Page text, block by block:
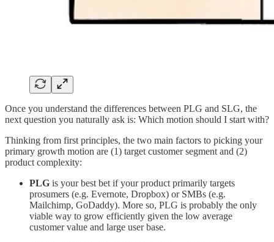
Once you understand the differences between PLG and SLG, the
next question you naturally ask is: Which motion should I start with?
Thinking from first principles, the two main factors to picking your
primary growth motion are (1) target customer segment and (2)
product complexity:
PLG is your best bet if your product primarily targets
prosumers (e.g. Evernote, Dropbox) or SMBs (e.g.
Mailchimp, GoDaddy). More so, PLG is probably the only
viable way to grow efficiently given the low average
customer value and large user base.